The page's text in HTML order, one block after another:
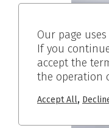
Our page
If you
accept the
the operation
Accept All,